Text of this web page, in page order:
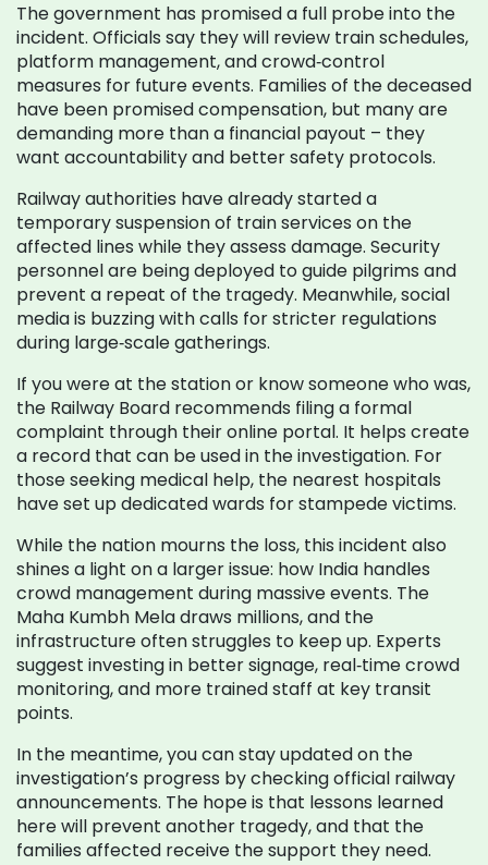
The government has promised a full probe into the
incident. Officials say they will review train schedules,
platform management, and crowd‑control
measures for future events. Families of the deceased
have been promised compensation, but many are
demanding more than a financial payout – they
want accountability and better safety protocols.
Railway authorities have already started a
temporary suspension of train services on the
affected lines while they assess damage. Security
personnel are being deployed to guide pilgrims and
prevent a repeat of the tragedy. Meanwhile, social
media is buzzing with calls for stricter regulations
during large‑scale gatherings.
If you were at the station or know someone who was,
the Railway Board recommends filing a formal
complaint through their online portal. It helps create
a record that can be used in the investigation. For
those seeking medical help, the nearest hospitals
have set up dedicated wards for stampede victims.
While the nation mourns the loss, this incident also
shines a light on a larger issue: how India handles
crowd management during massive events. The
Maha Kumbh Mela draws millions, and the
infrastructure often struggles to keep up. Experts
suggest investing in better signage, real‑time crowd
monitoring, and more trained staff at key transit
points.
In the meantime, you can stay updated on the
investigation’s progress by checking official railway
announcements. The hope is that lessons learned
here will prevent another tragedy, and that the
families affected receive the support they need.